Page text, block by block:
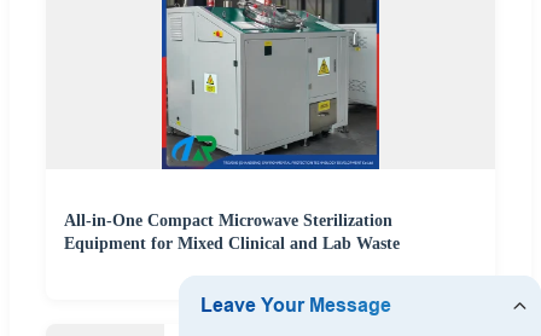
All-in-One Compact Microwave Sterilization
Equipment for Mixed Clinical and Lab Waste